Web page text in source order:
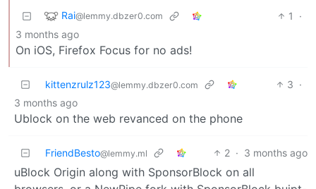
Rai@lemmy.dbzer0.com 1
·
3 months ago
On iOS, Firefox Focus for no ads!
kittenzrulz123@lemmy.dbzer0.com 3 ·
3 months ago
Ublock on the web revanced on the phone
FriendBesto@lemmy.ml 2 · 3 months ago
uBlock Origin along with SponsorBlock on all